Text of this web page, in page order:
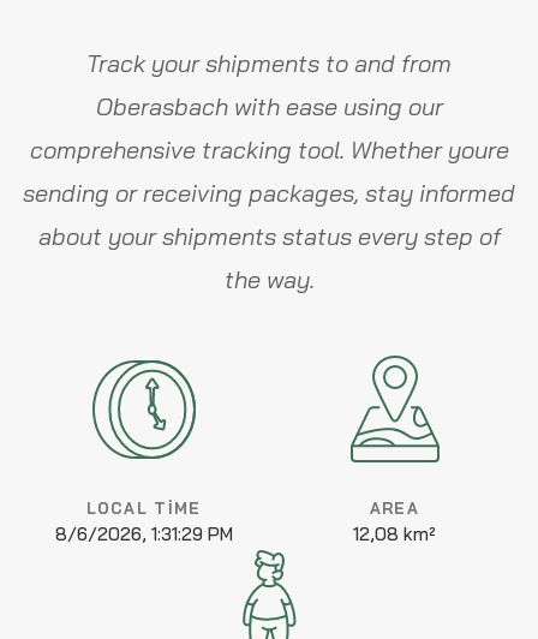
Track your shipments to and from
Oberasbach with ease using our
comprehensive tracking tool. Whether youre
sending or receiving packages, stay informed
about your shipments status every step of
the way.
LOCAL TIME
8/6/2026, 1:31:29 PM
AREA
12,08 km²